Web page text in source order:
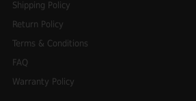
Shipping Policy
Return Policy
Terms & Conditions
FAQ
Warranty Policy